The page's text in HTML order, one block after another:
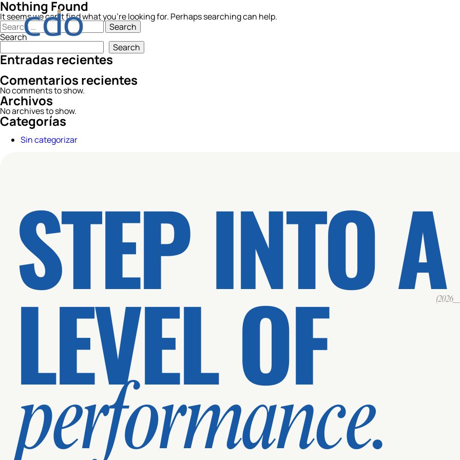
Nothing Found
It seems we can’t find what you’re looking for. Perhaps searching can help.
Search
for:
Search
Search
Entradas recientes
Comentarios recientes
No comments to show.
Archivos
No archives to show.
Categorías
Sin categorizar
STEP INTO
LEVEL OF
performance.